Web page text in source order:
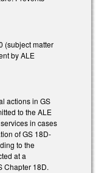
(subject matter
by ALE
actions in GS
to the ALE
in cases
of GS 18D-
to the
at a
Chapter 18D.